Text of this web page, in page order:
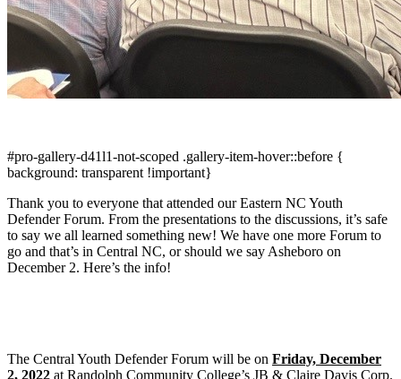
#pro-gallery-d41l1-not-scoped .gallery-item-hover::before {
background: transparent !important}
Thank you to everyone that attended our Eastern NC Youth
Defender Forum. From the presentations to the discussions, it’s safe
to say we all learned something new! We have one more Forum to
go and that’s in Central NC, or should we say Asheboro on
December 2. Here’s the info!
The Central Youth Defender Forum will be on Friday, December
2, 2022 at Randolph Community College’s JB & Claire Davis Corp.